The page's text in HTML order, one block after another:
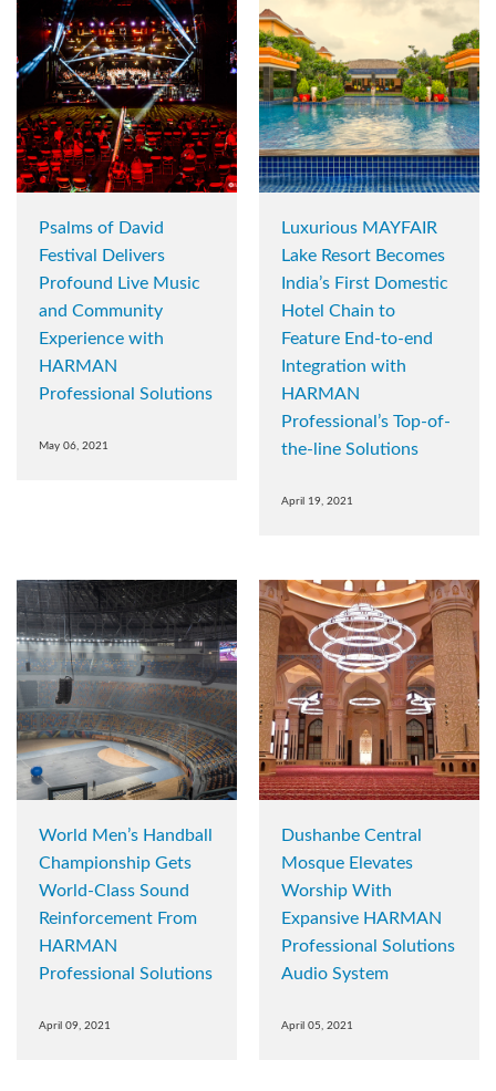
Psalms of David
Festival Delivers
Profound Live Music
and Community
Experience with
HARMAN
Professional Solutions
May 06, 2021
Luxurious MAYFAIR
Lake Resort Becomes
India’s First Domestic
Hotel Chain to
Feature End-to-end
Integration with
HARMAN
Professional’s Top-of-
the-line Solutions
April 19, 2021
World Men’s Handball
Championship Gets
World-Class Sound
Reinforcement From
HARMAN
Professional Solutions
April 09, 2021
Dushanbe Central
Mosque Elevates
Worship With
Expansive HARMAN
Professional Solutions
Audio System
April 05, 2021